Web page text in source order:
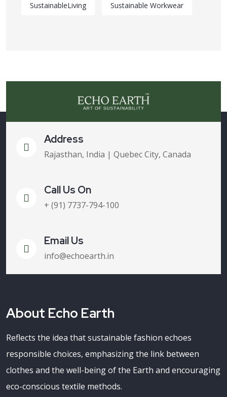
SustainableLiving Sustainable Workwear
Address
Rajasthan, India | Quebec City, Canada
Call Us On
+ (91) 7737-794-100
Email Us
info@echoearth.in
About Echo Earth
Reflects the idea that sustainable fashion echoes
responsible choices, emphasizing the link between
clothes and the well-being of the Earth and encouraging
eco-conscious textile methods.